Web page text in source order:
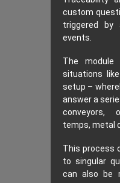
custom
triggered
events.
The
situations
setup –
answer a
conveyors,
temps, metal
This process
to singular
can also be